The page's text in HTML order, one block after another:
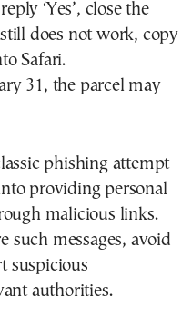
‘Yes’, close the
does not work, copy
Safari.
31, the parcel may
phishing attempt
providing personal
malicious links.
such messages, avoid
suspicious
authorities.